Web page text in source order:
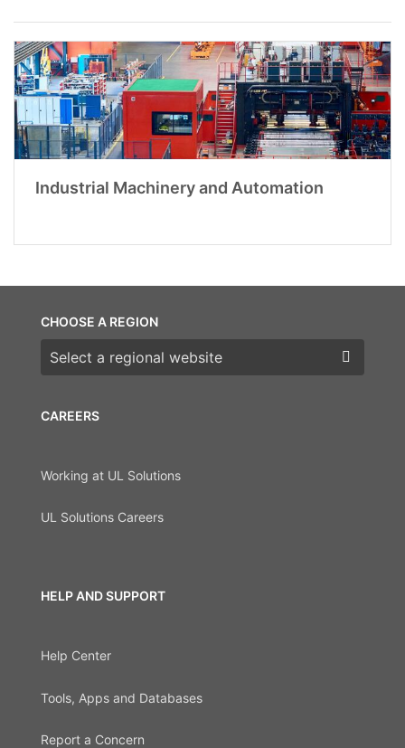
Industrial Machinery and Automation
CAREERS
Working at UL Solutions
UL Solutions Careers
HELP AND SUPPORT
Help Center
Tools, Apps and Databases
Report a Concern
CHOOSE A REGION
Choose a region